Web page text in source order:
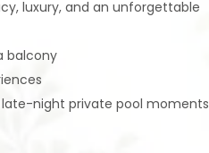
luxury, and an unforgettable
balcony
night private pool moments